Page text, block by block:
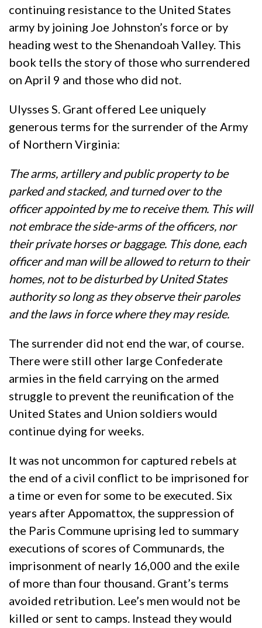
continuing resistance to the United States
army by joining Joe Johnston’s force or by
heading west to the Shenandoah Valley. This
book tells the story of those who surrendered
on April 9 and those who did not.
Ulysses S. Grant offered Lee uniquely
generous terms for the surrender of the Army
of Northern Virginia:
The arms, artillery and public property to be
parked and stacked, and turned over to the
officer appointed by me to receive them. This will
not embrace the side-arms of the officers, nor
their private horses or baggage. This done, each
officer and man will be allowed to return to their
homes, not to be disturbed by United States
authority so long as they observe their paroles
and the laws in force where they may reside.
The surrender did not end the war, of course.
There were still other large Confederate
armies in the field carrying on the armed
struggle to prevent the reunification of the
United States and Union soldiers would
continue dying for weeks.
It was not uncommon for captured rebels at
the end of a civil conflict to be imprisoned for
a time or even for some to be executed. Six
years after Appomattox, the suppression of
the Paris Commune uprising led to summary
executions of scores of Communards, the
imprisonment of nearly 16,000 and the exile
of more than four thousand. Grant’s terms
avoided retribution. Lee’s men would not be
killed or sent to camps. Instead they would